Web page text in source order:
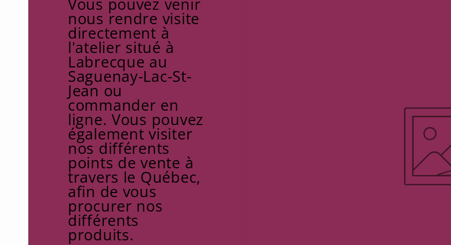
nous rendre visite
directement à
l'atelier situé à
Labrecque au
Saguenay-Lac-St-
Jean ou
commander en
ligne. Vous pouvez
également visiter
nos différents
points de vente à
travers le Québec,
afin de vous
procurer nos
différents
produits.